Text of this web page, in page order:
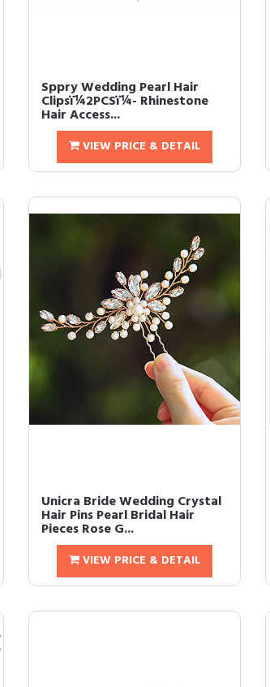
Sppry Wedding Pearl Hair
Clipsï¼2PCSï¼- Rhinestone
Hair Access...
VIEW PRICE & DETAIL
Unicra Bride Wedding Crystal
Hair Pins Pearl Bridal Hair
Pieces Rose G...
VIEW PRICE & DETAIL